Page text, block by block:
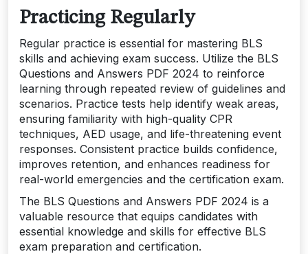
Practicing Regularly
Regular practice is essential for mastering BLS
skills and achieving exam success. Utilize the BLS
Questions and Answers PDF 2024 to reinforce
learning through repeated review of guidelines and
scenarios. Practice tests help identify weak areas,
ensuring familiarity with high-quality CPR
techniques, AED usage, and life-threatening event
responses. Consistent practice builds confidence,
improves retention, and enhances readiness for
real-world emergencies and the certification exam.
The BLS Questions and Answers PDF 2024 is a
valuable resource that equips candidates with
essential knowledge and skills for effective BLS
exam preparation and certification.